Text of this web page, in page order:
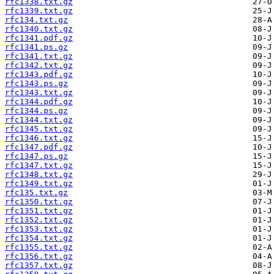
rfc1339.txt.gz
rfc134.txt.gz
rfc1340.txt.gz
rfc1341.pdf.gz
rfc1341.ps.gz
rfc1341.txt.gz
rfc1342.txt.gz
rfc1343.pdf.gz
rfc1343.ps.gz
rfc1343.txt.gz
rfc1344.pdf.gz
rfc1344.ps.gz
rfc1344.txt.gz
rfc1345.txt.gz
rfc1346.txt.gz
rfc1347.pdf.gz
rfc1347.ps.gz
rfc1347.txt.gz
rfc1348.txt.gz
rfc1349.txt.gz
rfc135.txt.gz
rfc1350.txt.gz
rfc1351.txt.gz
rfc1352.txt.gz
rfc1353.txt.gz
rfc1354.txt.gz
rfc1355.txt.gz
rfc1356.txt.gz
rfc1357.txt.gz